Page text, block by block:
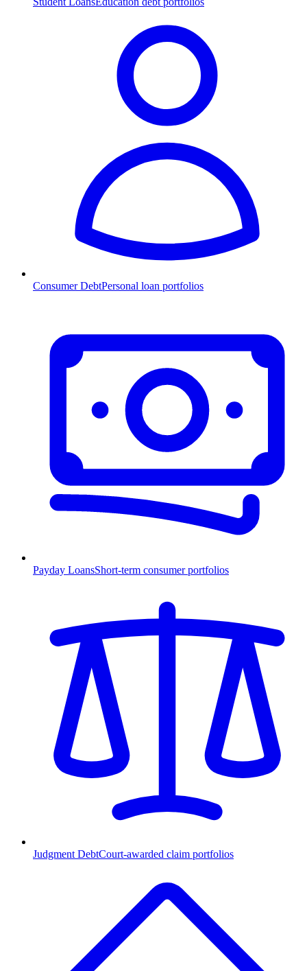
Consumer DebtPersonal loan portfolios
Payday LoansShort-term consumer portfolios
Judgment DebtCourt-awarded claim portfolios